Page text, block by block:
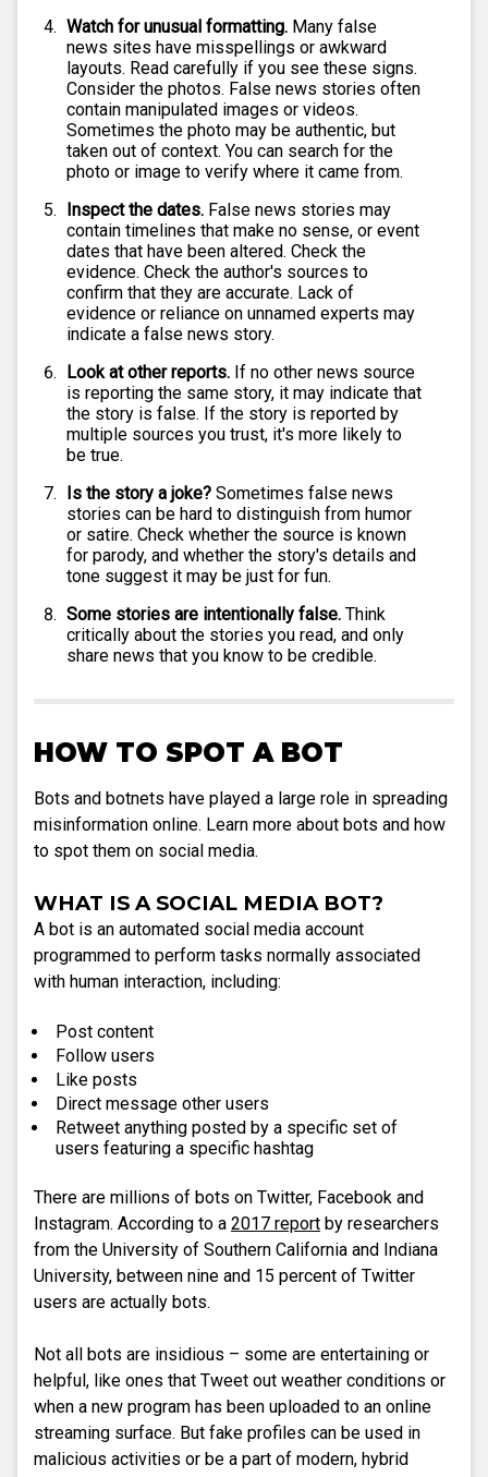
Watch for unusual formatting. Many false
news sites have misspellings or awkward
layouts. Read carefully if you see these signs.
Consider the photos. False news stories often
contain manipulated images or videos.
Sometimes the photo may be authentic, but
taken out of context. You can search for the
photo or image to verify where it came from.
Inspect the dates. False news stories may
contain timelines that make no sense, or event
dates that have been altered. Check the
evidence. Check the author's sources to
confirm that they are accurate. Lack of
evidence or reliance on unnamed experts may
indicate a false news story.
Look at other reports. If no other news source
is reporting the same story, it may indicate that
the story is false. If the story is reported by
multiple sources you trust, it's more likely to
be true.
Is the story a joke? Sometimes false news
stories can be hard to distinguish from humor
or satire. Check whether the source is known
for parody, and whether the story's details and
tone suggest it may be just for fun.
Some stories are intentionally false. Think
critically about the stories you read, and only
share news that you know to be credible.
HOW TO SPOT A BOT
Bots and botnets have played a large role in spreading
misinformation online. Learn more about bots and how
to spot them on social media.
WHAT IS A SOCIAL MEDIA BOT?
A bot is an automated social media account
programmed to perform tasks normally associated
with human interaction, including:
Post content
Follow users
Like posts
Direct message other users
Retweet anything posted by a specific set of
users featuring a specific hashtag
There are millions of bots on Twitter, Facebook and
Instagram. According to a 2017 report by researchers
from the University of Southern California and Indiana
University, between nine and 15 percent of Twitter
users are actually bots.
Not all bots are insidious – some are entertaining or
helpful, like ones that Tweet out weather conditions or
when a new program has been uploaded to an online
streaming surface. But fake profiles can be used in
malicious activities or be a part of modern, hybrid